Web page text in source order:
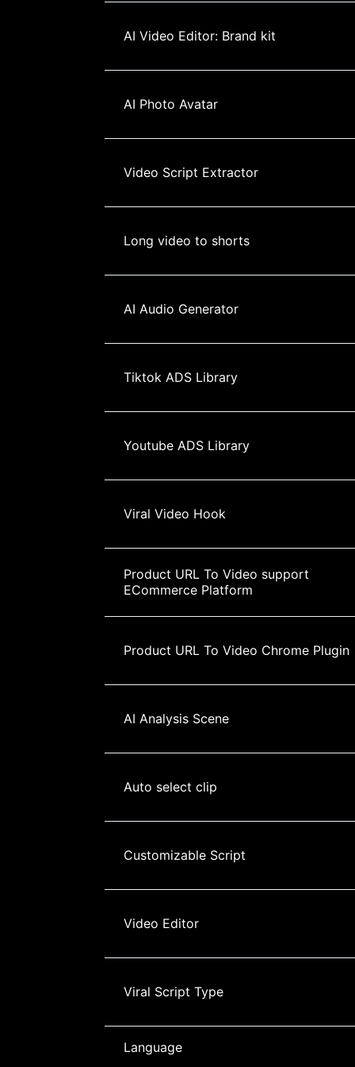
AI Video Editor: Brand kit
AI Photo Avatar
Video Script Extractor
Long video to shorts
AI Audio Generator
Tiktok ADS Library
Youtube ADS Library
Viral Video Hook
Product URL To Video support
ECommerce Platform
Product URL To Video Chrome Plugin
AI Analysis Scene
Auto select clip
Customizable Script
Video Editor
Viral Script Type
Language